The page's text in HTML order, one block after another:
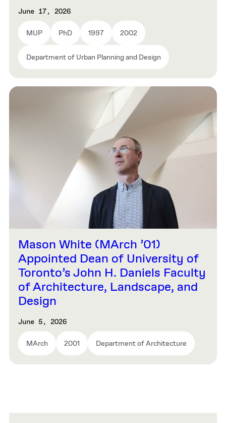
June 17, 2026
MUP PhD 1997 2002
Department of Urban Planning and Design
Mason White (MArch ’01)
Appointed Dean of University of
Toronto’s John H. Daniels Faculty
of Architecture, Landscape, and
Design
June 5, 2026
MArch 2001 Department of Architecture